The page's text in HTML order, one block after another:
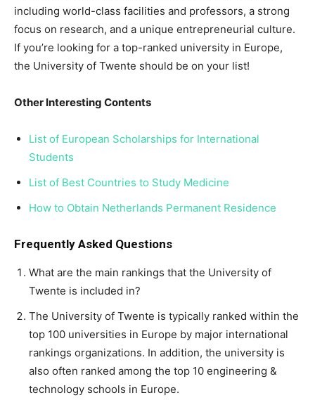
including world-class facilities and professors, a strong
focus on research, and a unique entrepreneurial culture.
If you’re looking for a top-ranked university in Europe,
the University of Twente should be on your list!
Other Interesting Contents
List of European Scholarships for International
Students
List of Best Countries to Study Medicine
How to Obtain Netherlands Permanent Residence
Frequently Asked Questions
What are the main rankings that the University of
Twente is included in?
The University of Twente is typically ranked within the
top 100 universities in Europe by major international
rankings organizations. In addition, the university is
also often ranked among the top 10 engineering &
technology schools in Europe.